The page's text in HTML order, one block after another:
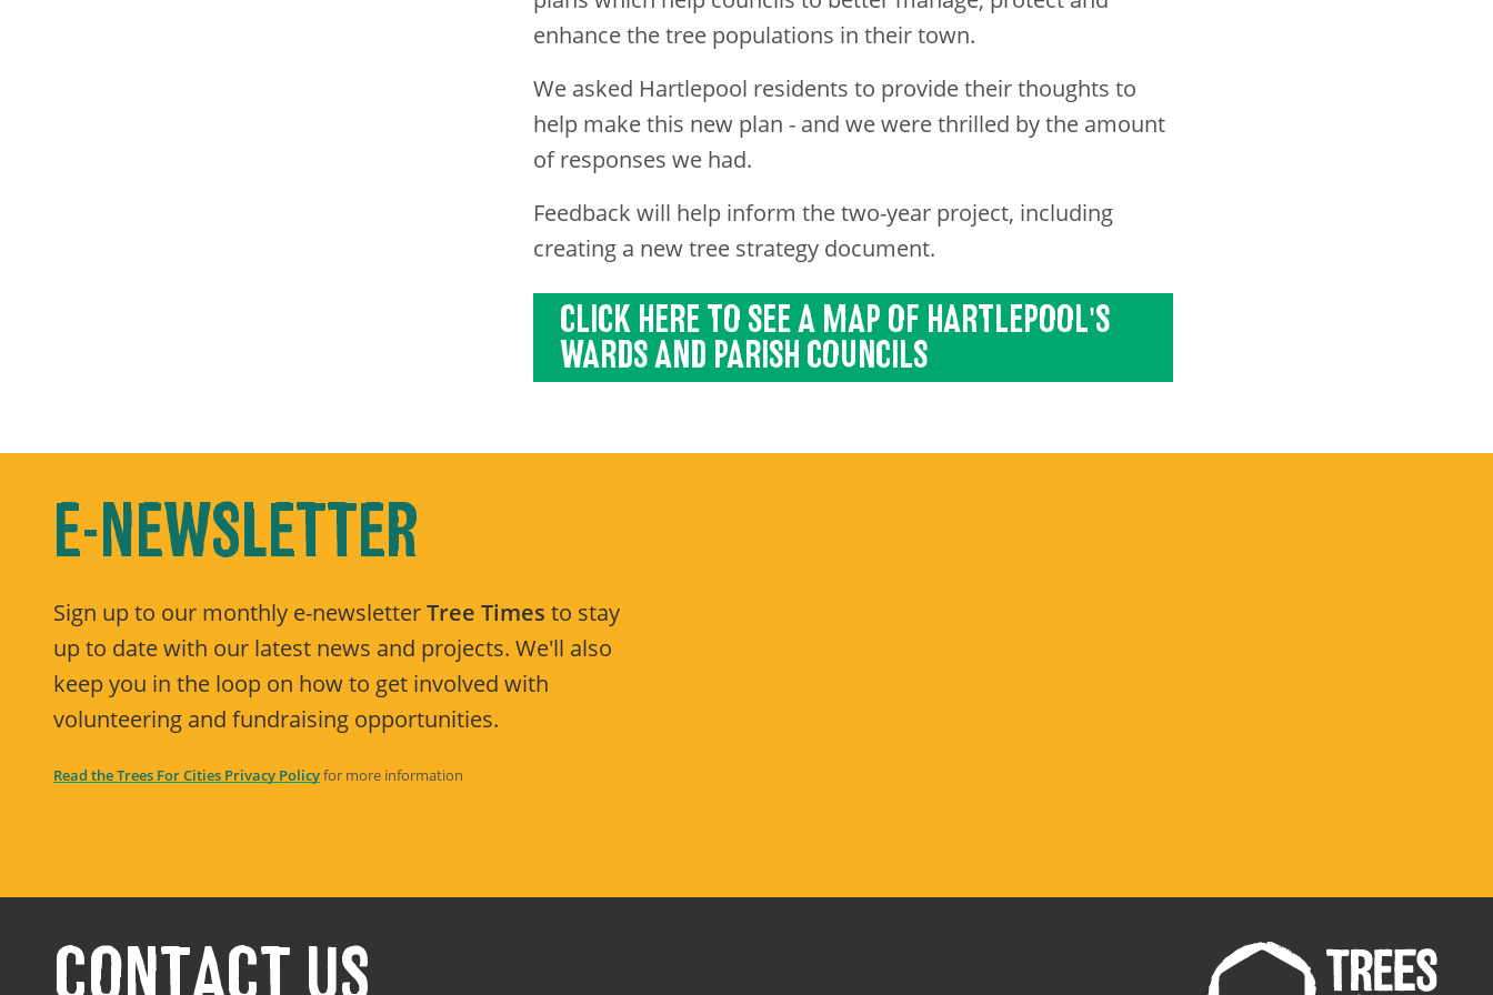
enhance the tree populations in their town.
We asked Hartlepool residents to provide their thoughts to
help make this new plan - and we were thrilled by the amount
of responses we had.
Feedback will help inform the two-year project, including
creating a new tree strategy document.
CLICK HERE TO SEE A MAP OF HARTLEPOOL'S
WARDS AND PARISH COUNCILS
E-NEWSLETTER
Sign up to our monthly e-newsletterTree Times to stay
up to date with our latest news and projects. We'll also
keep you in the loop on how to get involved with
volunteering and fundraising opportunities.
Read the Trees For Cities Privacy Policyfor more information
CONTACT US